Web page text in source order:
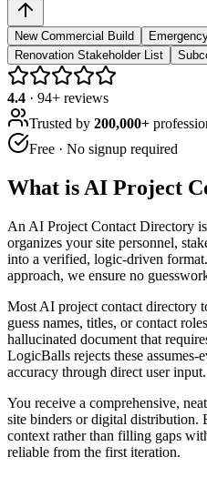
New Commercial Build
Renovation Stakeholder List
4.4 · 94+ reviews
Trusted by 200,000+
Free · No signup required
What is AI Project
An AI Project Contact Directory
organizes your site personnel,
into a verified, logic-driven
approach, we ensure no
Most AI project contact directory
guess names, titles, or contact
hallucinated document that
LogicBalls rejects these
accuracy through direct user input.
You receive a comprehensive,
site binders or digital distribution.
context rather than filling gaps
reliable from the first iteration.